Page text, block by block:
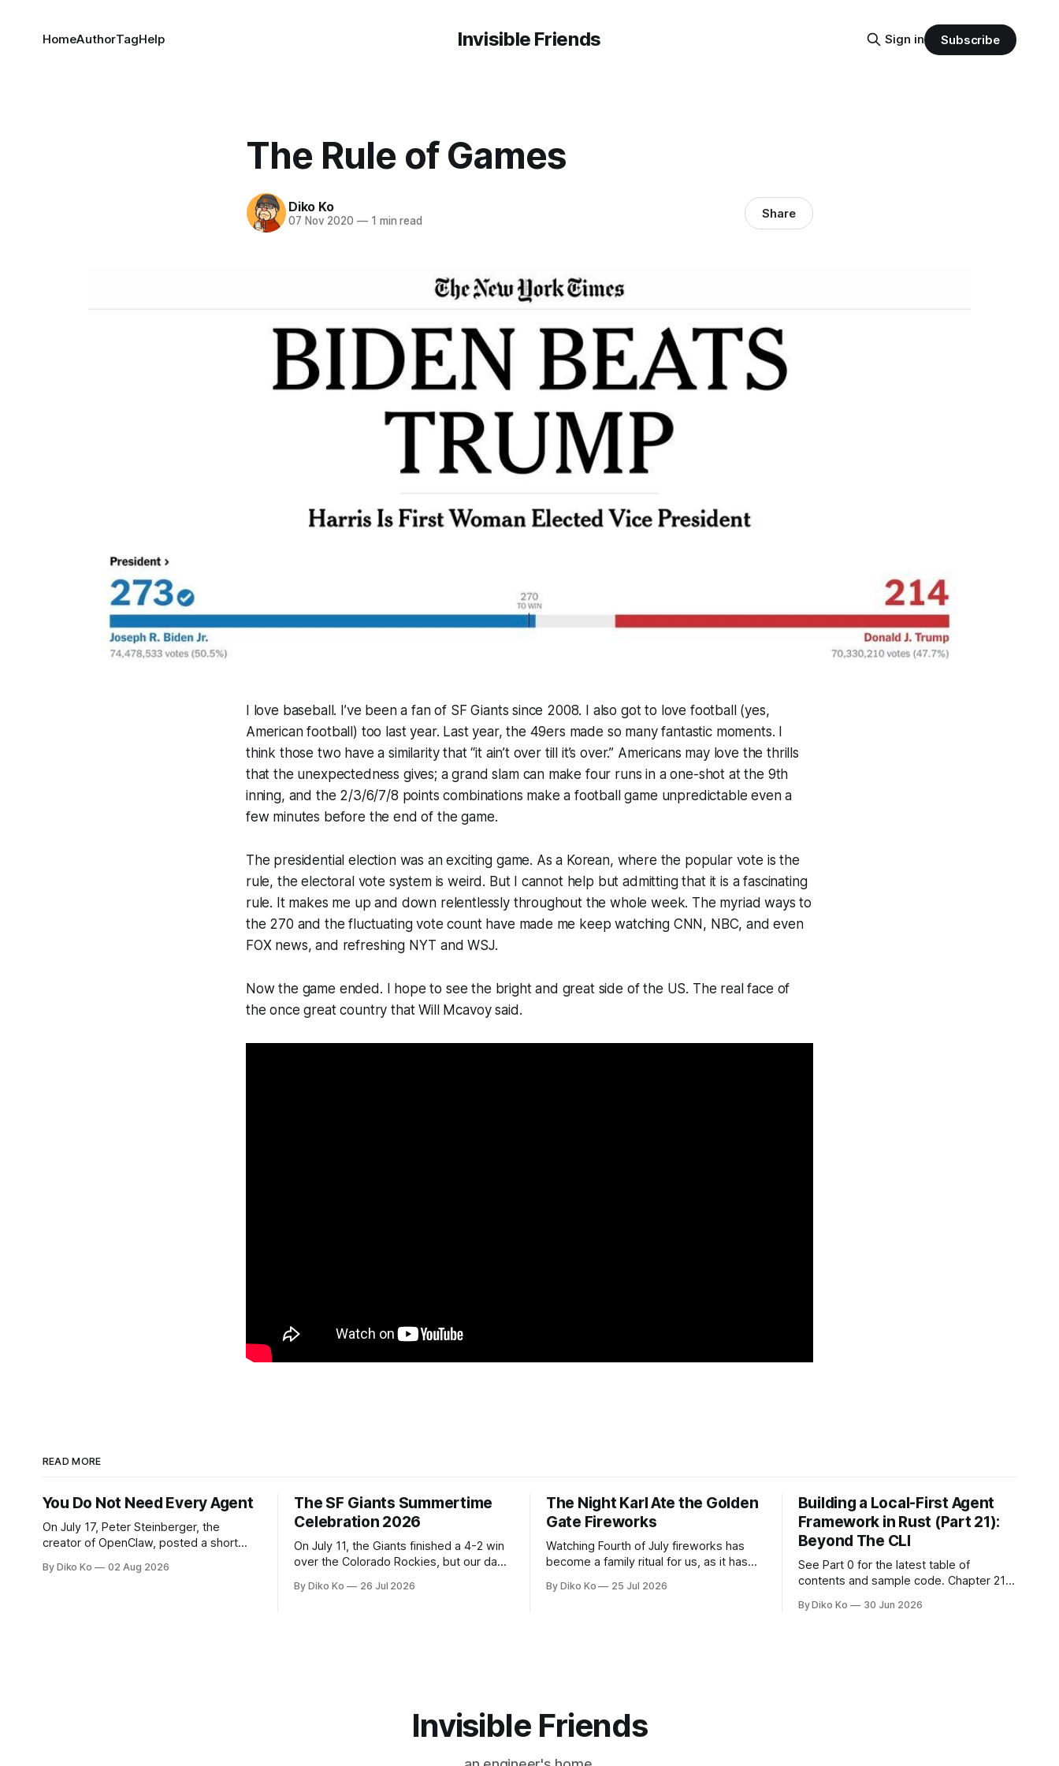
Invisible Friends
HomeAuthorTagHelp Sign in Subscribe
The Rule of Games
Diko Ko
07 Nov 2020 —1 min read Share
I love baseball. I’ve been a fan of SF Giants since 2008. I also got to love football (yes,
American football) too last year. Last year, the 49ers made so many fantastic moments. I
think those two have a similarity that “it ain’t over till it’s over.” Americans may love the thrills
that the unexpectedness gives; a grand slam can make four runs in a one-shot at the 9th
inning, and the 2/3/6/7/8 points combinations make a football game unpredictable even a
few minutes before the end of the game.
The presidential election was an exciting game. As a Korean, where the popular vote is the
rule, the electoral vote system is weird. But I cannot help but admitting that it is a fascinating
rule. It makes me up and down relentlessly throughout the whole week. The myriad ways to
the 270 and the fluctuating vote count have made me keep watching CNN, NBC, and even
FOX news, and refreshing NYT and WSJ.
Now the game ended. I hope to see the bright and great side of the US. The real face of
the once great country that Will Mcavoy said.
READ MORE
You Do Not Need Every Agent
On July 17, Peter Steinberger, the
creator of OpenClaw, posted a short
or did we shift to graphs yet?” Are we
By Diko Ko 02 Aug 2026
The SF Giants Summertime
Celebration 2026
On July 11, the Giants finished a 4-2 win
over the Colorado Rockies, but our day
for our turn to walk onto the field. This
By Diko Ko 26 Jul 2026
The Night Karl Ate the Golden
Gate Fireworks
Watching Fourth of July fireworks has
become a family ritual for us, as it has
The location changes, and each year I
By Diko Ko 25 Jul 2026
Building a Local-First Agent
Framework in Rust (Part 21):
Beyond The CLI
See Part 0 for the latest table of
contents and sample code. Chapter 21:
is the final chapter of this book. It is also
By Diko Ko 30 Jun 2026
Invisible Friends